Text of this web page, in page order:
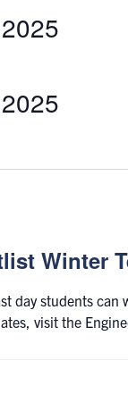
Winter
day students can
visit the